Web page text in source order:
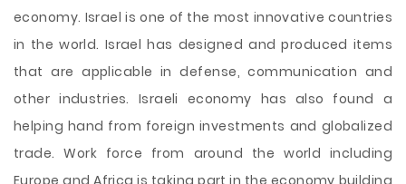
economy. Israel is one of the most innovative countries
in the world. Israel has designed and produced items
that are applicable in defense, communication and
other industries. Israeli economy has also found a
helping hand from foreign investments and globalized
trade. Work force from around the world including
Europe and Africa is taking part in the economy building